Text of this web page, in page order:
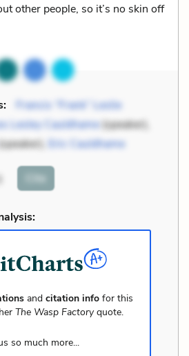
other people, so it’s no skin off
Francis “Frank” Leslie
Lesley Cauldhame(speaker),
Eric Cauldhame
Cite
andcitation info for this
The Wasp Factoryquote.
so much more...